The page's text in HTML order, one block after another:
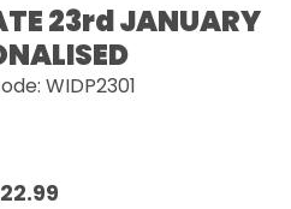
23rd JANUARY
WIDP2301